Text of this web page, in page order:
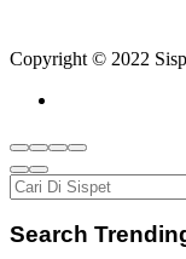
Copyright © 2022
Search